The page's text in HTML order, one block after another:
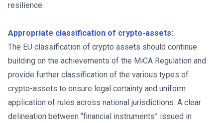
resilience.
Appropriate classification of crypto-assets:
The EU classification of crypto assets should continue
building on the achievements of the MiCA Regulation and
provide further classification of the various types of
crypto-assets to ensure legal certainty and uniform
application of rules across national jurisdictions. A clear
delineation between “financial instruments” issued in